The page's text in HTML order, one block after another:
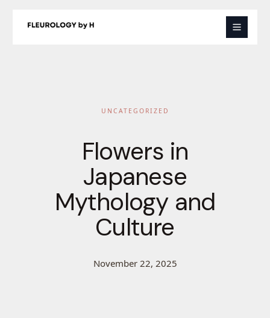
UNCATEGORIZED
Flowers in
Japanese
Mythology and
Culture
November 22, 2025